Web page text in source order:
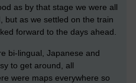
as by that stage we were all
but as we settled on the train
forward to the days ahead.
bi-lingual, Japanese and
to get around, all
were maps everywhere so